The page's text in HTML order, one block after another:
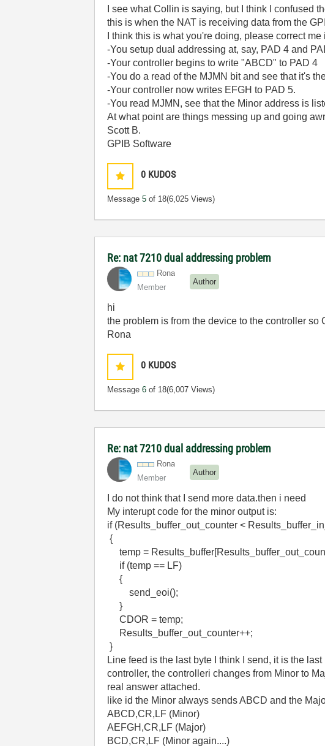
I see what Collin is saying, but I think I
this is when the NAT is receiving data from the
I think this is what you're doing, please correct me
-You setup dual addressing at, say, PAD 4 and
-Your controller begins to write "ABCD" to PAD 4
-You do a read of the MJMN bit and see that it's
-Your controller now writes EFGH to PAD 5.
-You read MJMN, see that the Minor address is
At what point are things messing up and going
Scott B.
GPIB Software
0 KUDOS
Message5 of 18(6,025 Views)
Re: nat 7210 dual addressing problem
Rona
Member
Author
hi
the problem is from the device to the controller so
Rona
0 KUDOS
Message6 of 18(6,007 Views)
Re: nat 7210 dual addressing problem
Rona
Member
Author
I do not think that I send more data.then i need
My interupt code for the minor output is:
if (Results_buffer_out_counter <
{
temp =
if (temp == LF) /* see if
{
send_eoi(); /* send
}
CDOR = temp; /*
}
Line feed is the last byte I think I send, it is the
controller, the controlleri changes from Minor to
real answer attached.
like id the Minor always sends ABCD and the
ABCD,CR,LF (Minor)
AEFGH,CR,LF (Major)
BCD,CR,LF (Minor again....)